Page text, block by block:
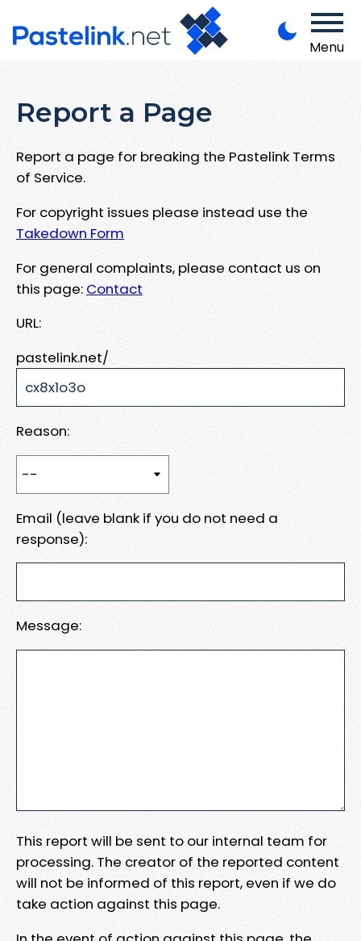
Menu
Report a Page
Report a page for breaking the Pastelink Terms
of Service.
For copyright issues please instead use the
Takedown Form
For general complaints, please contact us on
this page: Contact
URL:
pastelink.net/
Reason:
Email (leave blank if you do not need a
response):
Message:
This report will be sent to our internal team for
processing. The creator of the reported content
will not be informed of this report, even if we do
take action against this page.